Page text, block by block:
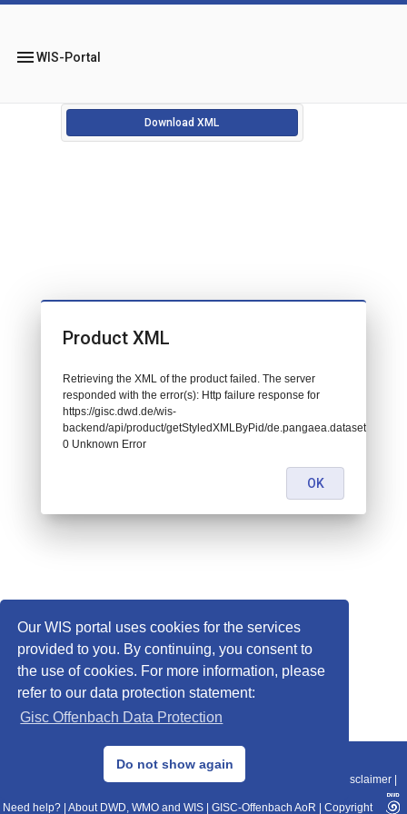
Our WIS portal uses cookies for the services
provided to you. By continuing, you consent to
the use of cookies. For more information, please
refer to our data protection statement:
Gisc Offenbach Data Protection
Do not show again
menuWIS-Portal
Download XML
© 2013–2025 DWD, Release Date: 2025-11-10
Data Protection|Sitemap|WIS 2.0|BITV 2.0 Disclaimer
Need help? About DWD, WMO and WIS GISC-Offenbach AoR Copyright
Product XML
Retrieving the XML of the product failed. The server
responded with the error(s): Http failure response for
https://gisc.dwd.de/wis-
backend/api/product/getStyledXMLByPid/de.pangaea.dataset673138:
0 Unknown Error
OK